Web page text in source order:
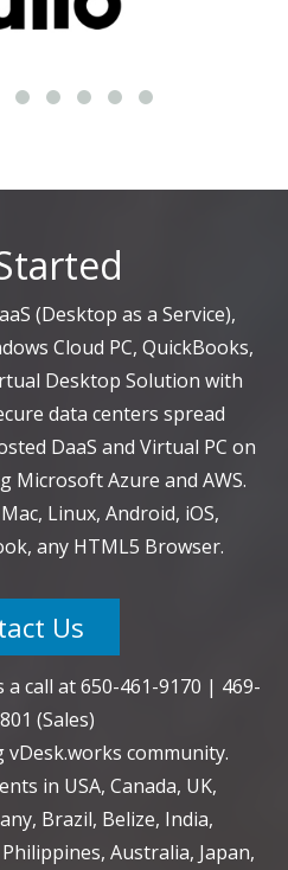
(Desktop as a Service),
Cloud PC, QuickBooks,
Desktop Solution with
data centers spread
DaaS and Virtual PC on
Microsoft Azure and AWS.
Linux, Android, iOS,
any HTML5 Browser.
Us
a call at650-461-9170 | 469-
(Sales)
community.
in USA, Canada, UK,
Brazil, Belize, India,
Australia, Japan,